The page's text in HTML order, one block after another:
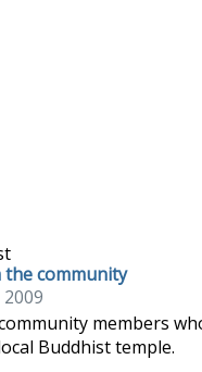
community
members
Buddhist temple.